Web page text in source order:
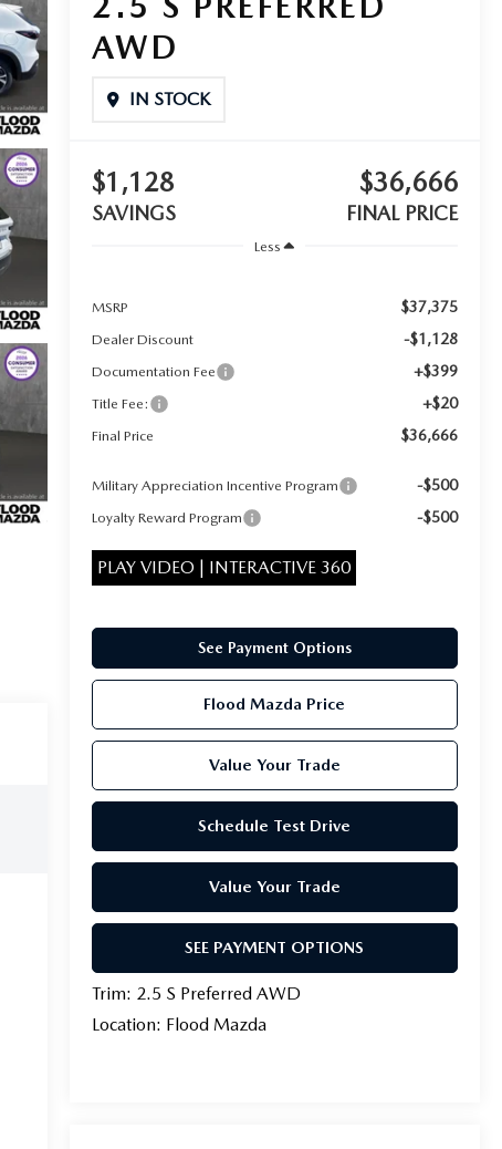
AWD
IN STOCK
$1,128
SAVINGS
$36,666
FINAL PRICE
Less
MSRP $37,375
Dealer Discount -$1,128
Documentation Fee +$399
Title Fee: +$20
Final Price $36,666
Military Appreciation Incentive Program -$500
Loyalty Reward Program -$500
PLAY VIDEO | INTERACTIVE 360
See Payment Options
Flood Mazda Price
Value Your Trade
Schedule Test Drive
Trim: 2.5 S Preferred AWD
Location: Flood Mazda
Value Your Trade
SEE PAYMENT OPTIONS